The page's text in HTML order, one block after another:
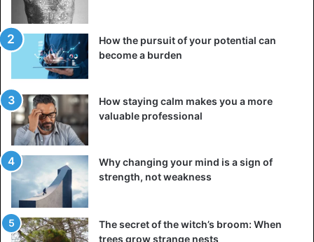
How the pursuit of your potential can
become a burden
How staying calm makes you a more
valuable professional
Why changing your mind is a sign of
strength, not weakness
The secret of the witch’s broom: When
trees grow strange nests